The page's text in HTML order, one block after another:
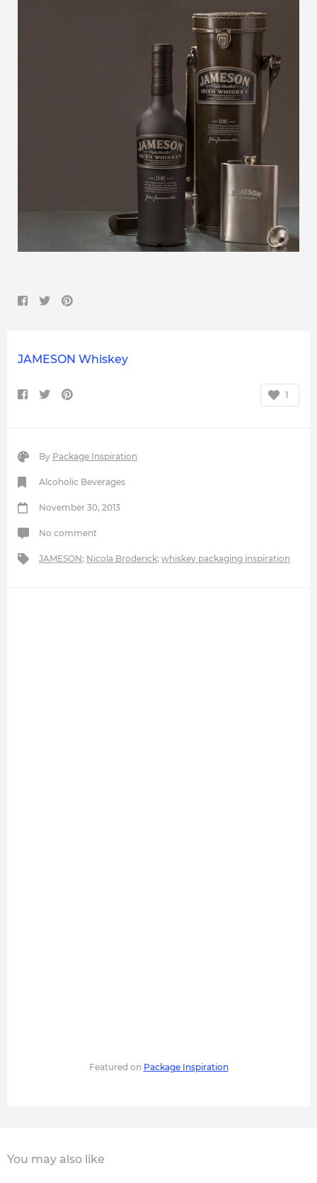
JAMESON Whiskey
1
By Package Inspiration
Alcoholic Beverages
November 30, 2013
No comment
JAMESON; Nicola Broderick; whiskey packaging inspiration
Featured on Package Inspiration
You may also like